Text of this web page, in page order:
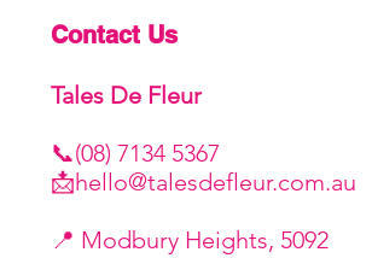
Contact Us
Tales De Fleur
📞(08) 7134 5367
📩hello@talesdefleur.com.au
​📍 Modbury Heights, 5092